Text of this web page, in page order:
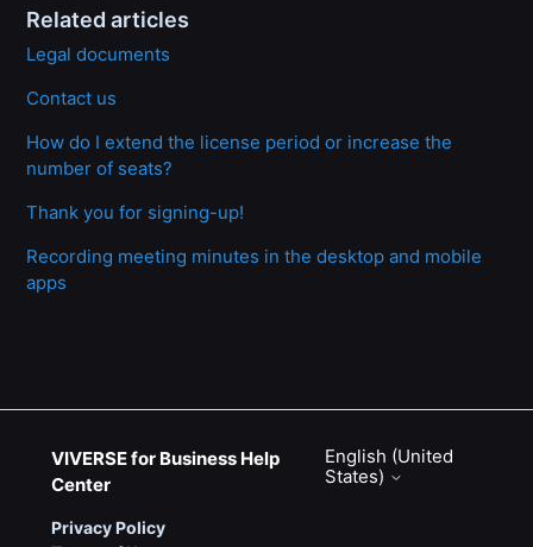
Related articles
Legal documents
Contact us
How do I extend the license period or increase the
number of seats?
Thank you for signing-up!
Recording meeting minutes in the desktop and mobile
apps
VIVERSE for Business Help
Center
Privacy Policy
English (United
States)